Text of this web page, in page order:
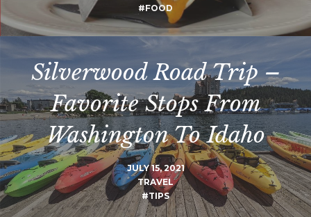
#FOOD
Silverwood Road Trip –
Favorite Stops From
Washington To Idaho
JULY 15, 2021
TRAVEL
#TIPS